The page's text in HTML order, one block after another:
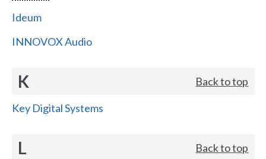
Ideum
INNOVOX Audio
K Back to top
Key Digital Systems
L Back to top